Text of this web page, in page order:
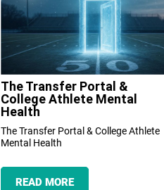
The Transfer Portal &
College Athlete Mental
Health
The Transfer Portal & College Athlete
Mental Health
READ MORE